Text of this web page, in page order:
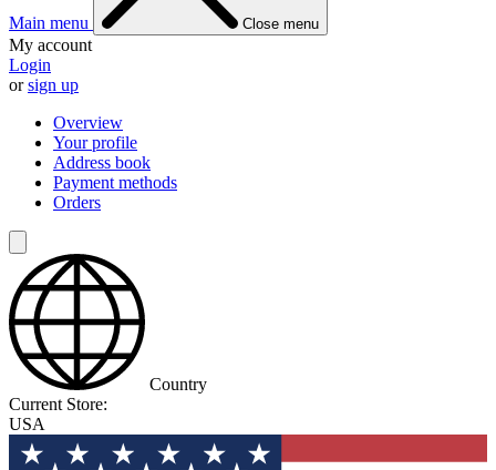
Main menu Close menu
My account
Login
orsign up
Overview
Your profile
Address book
Payment methods
Orders
Country
Current Store:
USA